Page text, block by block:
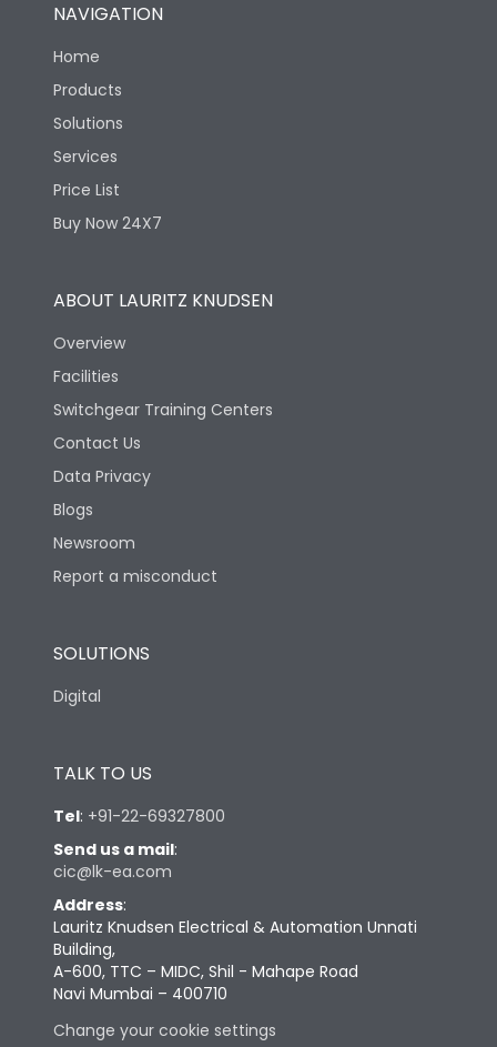
NAVIGATION
Home
Products
Solutions
Services
Price List
Buy Now 24X7
ABOUT LAURITZ KNUDSEN
Overview
Facilities
Switchgear Training Centers
Contact Us
Data Privacy
Blogs
Newsroom
Report a misconduct
SOLUTIONS
Digital
TALK TO US
Tel: +91-22-69327800
Send us a mail:
cic@lk-ea.com
Address:
Lauritz Knudsen Electrical & Automation Unnati
Building,
A-600, TTC – MIDC, Shil - Mahape Road
Navi Mumbai – 400710
Change your cookie settings